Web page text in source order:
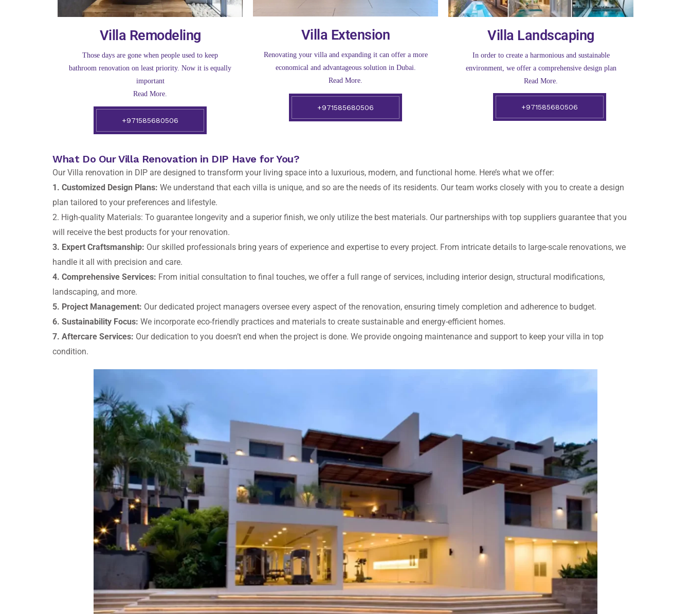
Villa Remodeling
Those days are gone when people used to keep
bathroom renovation on least priority. Now it is equally
important
Read More.
+971585680506
Villa Extension
Renovating your villa and expanding it can offer a more
economical and advantageous solution in Dubai.
Read More.
+971585680506
Villa Landscaping
In order to create a harmonious and sustainable
environment, we offer a comprehensive design plan
Read More.
+971585680506
What Do Our Villa Renovation in DIP Have for You?
Our Villa renovation in DIP are designed to transform your living space into a luxurious, modern, and functional home. Here’s what we offer:
1. Customized Design Plans: We understand that each villa is unique, and so are the needs of its residents. Our team works closely with you to create a design
plan tailored to your preferences and lifestyle.
2. High-quality Materials: To guarantee longevity and a superior finish, we only utilize the best materials. Our partnerships with top suppliers guarantee that you
will receive the best products for your renovation.
3. Expert Craftsmanship: Our skilled professionals bring years of experience and expertise to every project. From intricate details to large-scale renovations, we
handle it all with precision and care.
4. Comprehensive Services: From initial consultation to final touches, we offer a full range of services, including interior design, structural modifications,
landscaping, and more.
5. Project Management: Our dedicated project managers oversee every aspect of the renovation, ensuring timely completion and adherence to budget.
6. Sustainability Focus: We incorporate eco-friendly practices and materials to create sustainable and energy-efficient homes.
7. Aftercare Services: Our dedication to you doesn’t end when the project is done. We provide ongoing maintenance and support to keep your villa in top
condition.